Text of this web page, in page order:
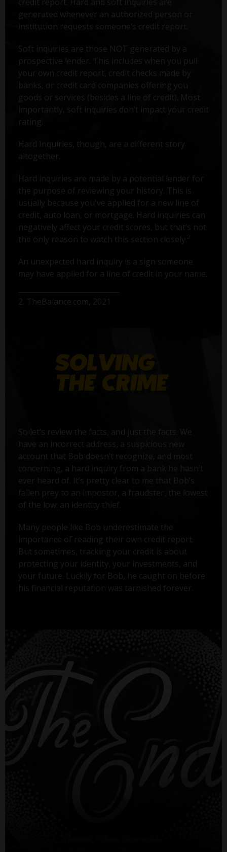
generated whenever an authorized person or
institution requests someone’s credit report.
Soft inquiries are those NOT generated by a
prospective lender. This includes when you pull
your own credit report, credit checks made by
banks, or credit card companies offering you
goods or services (besides a line of credit). Most
importantly, soft inquiries don’t impact your credit
rating.
Hard Inquiries, though, are a different story
altogether.
Hard inquiries are made by a potential lender for
the purpose of reviewing your history. This is
usually because you've applied for a new line of
credit, auto loan, or mortgage. Hard inquiries can
negatively affect your credit scores, but that’s not
the only reason to watch this section closely. 2
An unexpected hard inquiry is a sign someone
may have applied for a line of credit in your name.
2. TheBalance.com, 2021
So let’s review the facts, and just the facts. We
have an incorrect address, a suspicious new
account that Bob doesn’t recognize, and most
concerning, a hard inquiry from a bank he hasn’t
ever heard of. It’s pretty clear to me that Bob’s
fallen prey to an impostor, a fraudster, the lowest
of the low: an identity thief.
Many people like Bob underestimate the
importance of reading their own credit report.
But sometimes, tracking your credit is about
protecting your identity, your investments, and
your future. Luckily for Bob, he caught on before
his financial reputation was tarnished forever.